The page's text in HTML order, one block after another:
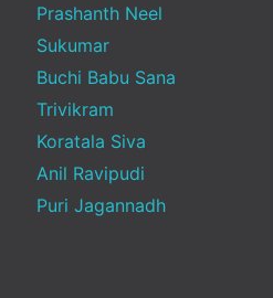
Prashanth Neel
Sukumar
Buchi Babu Sana
Trivikram
Koratala Siva
Anil Ravipudi
Puri Jagannadh